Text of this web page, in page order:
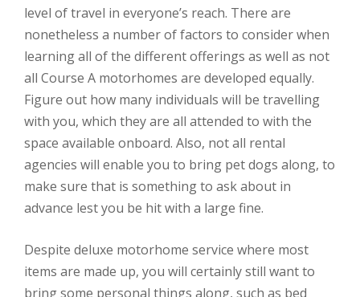
level of travel in everyone’s reach. There are
nonetheless a number of factors to consider when
learning all of the different offerings as well as not
all Course A motorhomes are developed equally.
Figure out how many individuals will be travelling
with you, which they are all attended to with the
space available onboard. Also, not all rental
agencies will enable you to bring pet dogs along, to
make sure that is something to ask about in
advance lest you be hit with a large fine.
Despite deluxe motorhome service where most
items are made up, you will certainly still want to
bring some personal things along, such as bed